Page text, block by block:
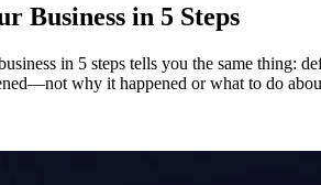
Business in 5 Steps
in 5 steps tells you the same thing:
why it happened or what to do